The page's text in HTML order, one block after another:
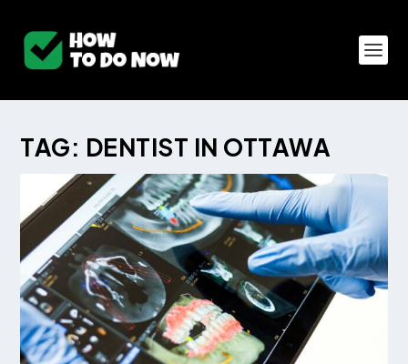
TAG: DENTIST IN OTTAWA